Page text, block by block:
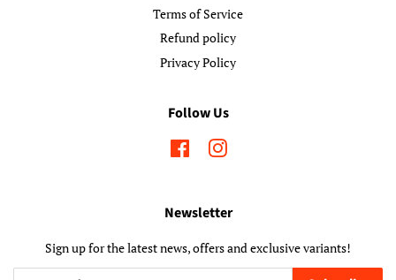
Terms of Service
Refund policy
Privacy Policy
Follow Us
FacebookInstagram
Newsletter
Sign up for the latest news, offers and exclusive variants!